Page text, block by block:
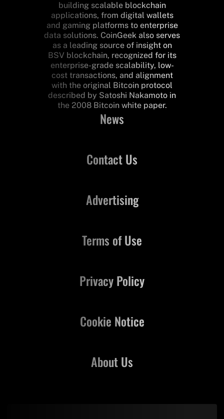
building scalable blockchain
applications, from digital wallets
and gaming platforms to enterprise
data solutions. CoinGeek also serves
as a leading source of insight on
BSV blockchain, recognized for its
enterprise-grade scalability, low-
cost transactions, and alignment
with the original Bitcoin protocol
described by Satoshi Nakamoto in
the 2008 Bitcoin white paper.
News
Contact Us
About Us
Advertising
Terms of Use
Privacy Policy
Cookie Notice